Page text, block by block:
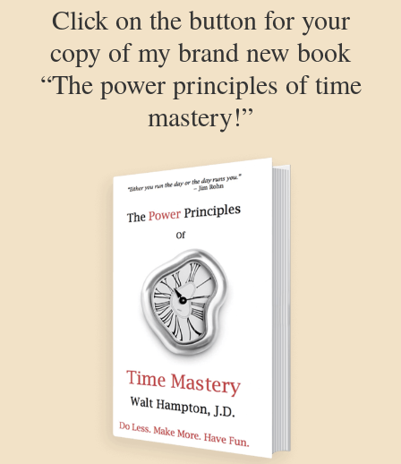
Click on the button for your
copy of my brand new book
“The power principles of time
mastery!”